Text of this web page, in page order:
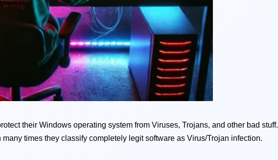
their Windows operating system from Viruses, Trojans, and other bad stuff.
times they classify completely legit software as Virus/Trojan infection.